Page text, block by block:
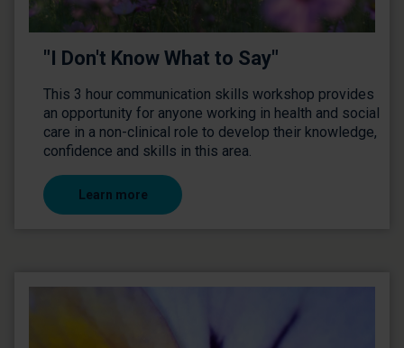
"I Don't Know What to Say"
This 3 hour communication skills workshop provides
an opportunity for anyone working in health and social
care in a non-clinical role to develop their knowledge,
confidence and skills in this area.
Learn more